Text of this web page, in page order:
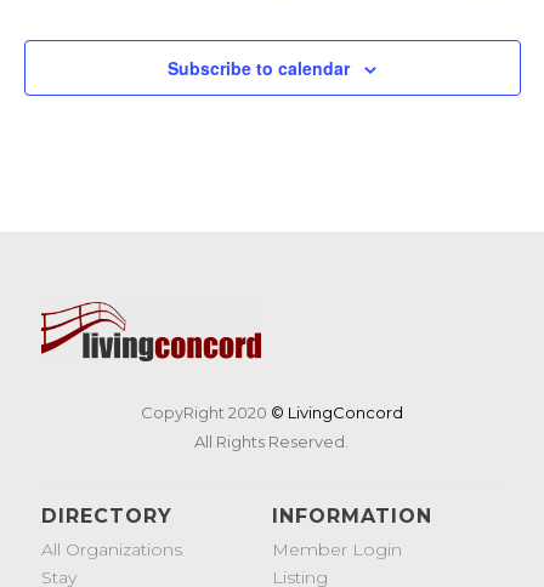
Subscribe to calendar
CopyRight 2020 © LivingConcord
All Rights Reserved.
DIRECTORY
All Organizations
Stay
INFORMATION
Member Login
Listing